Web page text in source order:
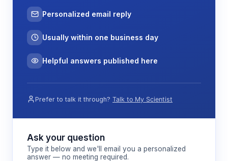
resolution.
temperature and pressure control systems,
conditions up to 40 MPa pressure. This capability
rock-fluid interactions change under realistic
subsurface conditions.
Features & Benefits
0.5 Tesla magnetic field strength
Personalized email reply
Usually within one business day
Helpful answers published here
Prefer to talk it through? Talk to My Scientist
Ask your question
Type it below and we'll email you a personalized
answer — no meeting required.